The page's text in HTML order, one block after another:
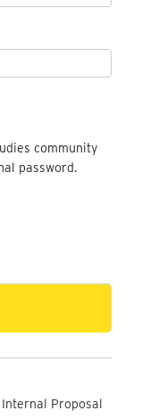
community
password.
Proposal